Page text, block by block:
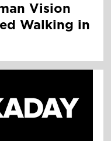
Vision
Walking in